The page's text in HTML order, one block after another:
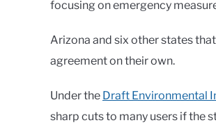
focusing on emergency
Arizona and six other states
agreement on their own.
Under the Draft Environmental
sharp cuts to many users if the